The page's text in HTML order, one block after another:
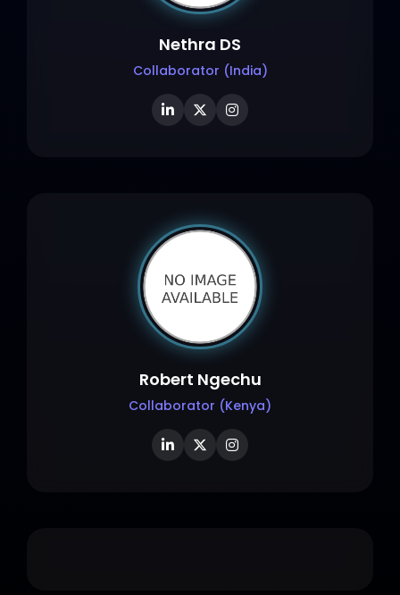
Nethra DS
Collaborator (India)
Robert Ngechu
Collaborator (Kenya)